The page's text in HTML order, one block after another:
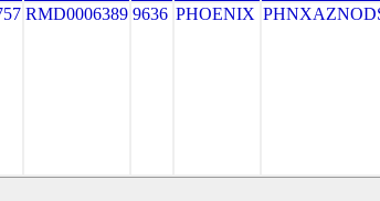
RMD0006389 9636 PHOENIX